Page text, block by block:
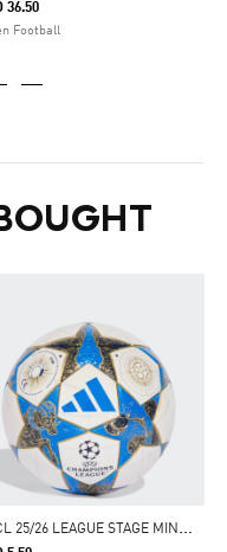
36.50
Football
U
CL 25/26 LEAGUE STAGE MINI BALL